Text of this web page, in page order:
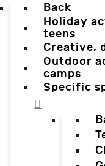
Back
Holiday
teens
Creative,
Outdoor
camps
Specific